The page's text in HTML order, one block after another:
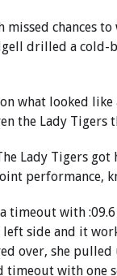
chances
drilled a cold-
what looked like
the Lady Tigers
Lady Tigers got
performance,
with :09.6
side and it
over, she
with one